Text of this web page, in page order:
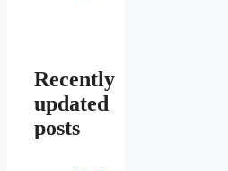
Recently
updated
posts